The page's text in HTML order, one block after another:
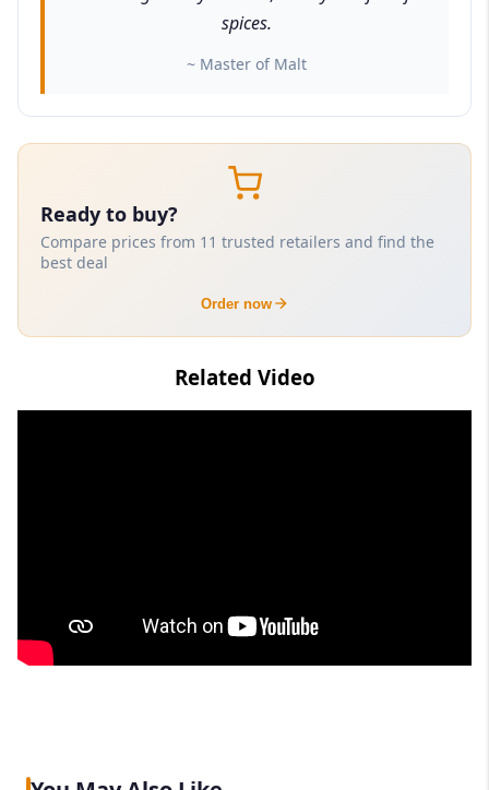
spices.
~ Master of Malt
Ready to buy?
Compare prices from 11 trusted retailers and find the
best deal
Order now
Related Video